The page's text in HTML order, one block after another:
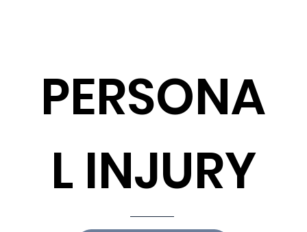
PERSONA
L INJURY